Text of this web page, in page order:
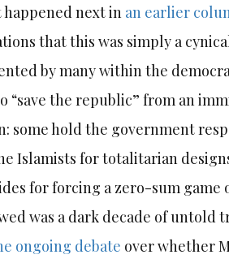
next in an earlier
that this was simply a
by many within the
“save the republic” from an
some hold the government
Islamists for totalitarian
for forcing a zero-sum game
was a dark decade of untold
ongoing debate over whether